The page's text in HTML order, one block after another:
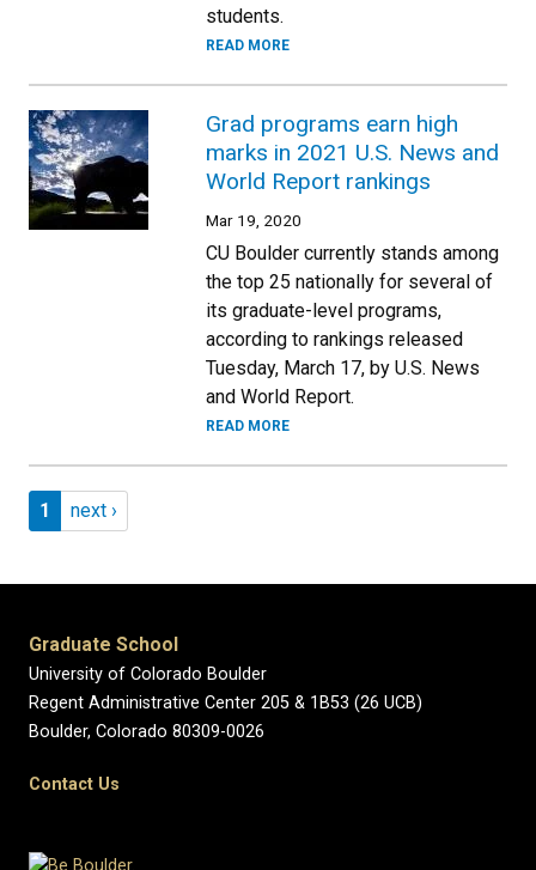
students.
READ MORE
Grad programs earn high
marks in 2021 U.S. News and
World Report rankings
Mar 19, 2020
CU Boulder currently stands among
the top 25 nationally for several of
its graduate-level programs,
according to rankings released
Tuesday, March 17, by U.S. News
and World Report.
READ MORE
Pagination
Page 1
1 Next page
next ›
Graduate School
University of Colorado Boulder
Regent Administrative Center 205 & 1B53 (26 UCB)
Boulder, Colorado 80309-0026
Contact Us